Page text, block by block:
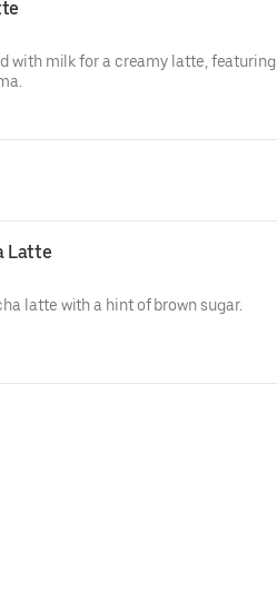
with milk for a creamy latte, featuring
Latte
latte with a hint of brown sugar.